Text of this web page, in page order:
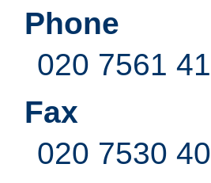
Phone
020 7561
Fax
020 7530